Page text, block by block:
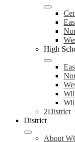
High
2District
District
About